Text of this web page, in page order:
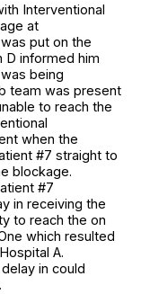
Interventional
at
put on the
D informed him
being
team was present
to reach the
when the
#7 straight to
blockage.
#7
in receiving the
to reach the on
which resulted
A.
in could